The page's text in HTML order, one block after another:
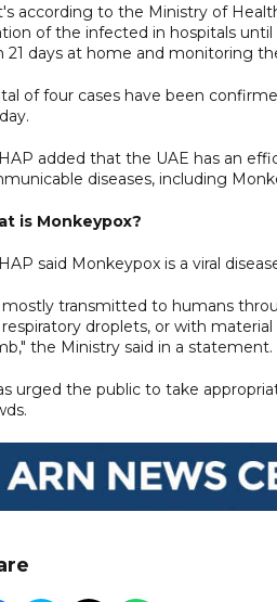
according to the Ministry of
of the infected in hospitals
21 days at home and monitoring
of four cases have been
added that the UAE has an
diseases, including
is Monkeypox?
said Monkeypox is a viral
transmitted to humans
respiratory droplets, or with
the Ministry said in a statement.
urged the public to take